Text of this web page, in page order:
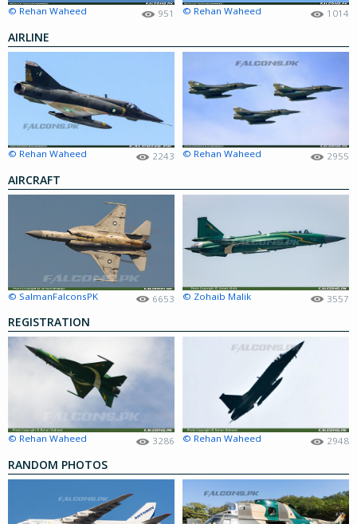
© Rehan Waheed 951 © Rehan Waheed 1014
AIRLINE
© Rehan Waheed 2243 © Rehan Waheed 2955
AIRCRAFT
© SalmanFalconsPK 6653 © Zohaib Malik 3557
REGISTRATION
© Rehan Waheed 3286 © Rehan Waheed 2948
RANDOM PHOTOS